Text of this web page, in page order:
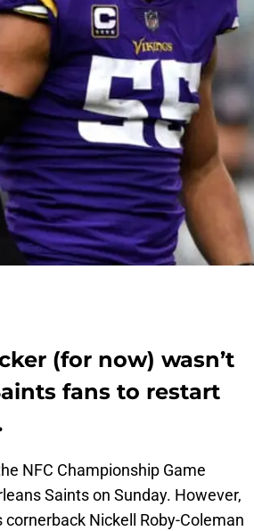
(for now) wasn’t
fans to restart
NFC Championship Game
Saints on Sunday. However,
Nickell Roby-Coleman